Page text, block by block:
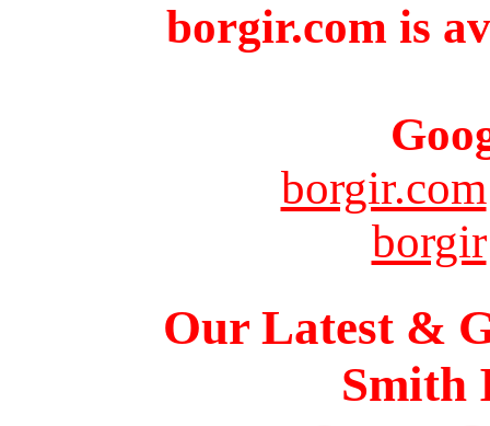
borgir.com is
borgir.com
borgir
Our Latest &
Smith